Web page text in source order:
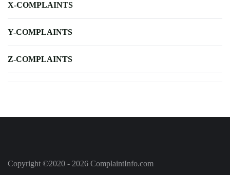
X-COMPLAINTS
Y-COMPLAINTS
Z-COMPLAINTS
Copyright ©2020 - 2026 ComplaintInfo.com